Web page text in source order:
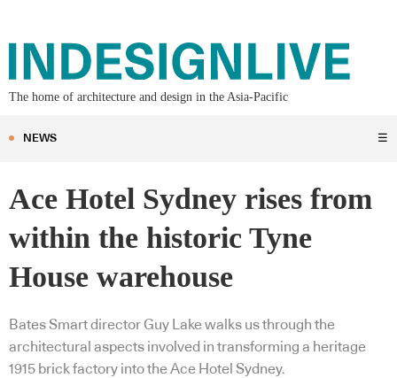
The home of architecture and design in the Asia-Pacific
NEWS ☰
Ace Hotel Sydney rises from
within the historic Tyne
House warehouse
Bates Smart director Guy Lake walks us through the
architectural aspects involved in transforming a heritage
1915 brick factory into the Ace Hotel Sydney.